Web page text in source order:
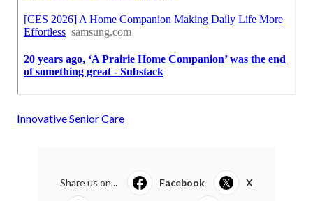
Innovative Senior Care
Share us on... Facebook X